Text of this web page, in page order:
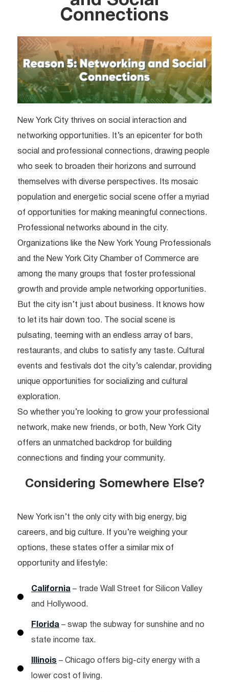
Connections
New York City thrives on social interaction and
networking opportunities. It’s an epicenter for both
social and professional connections, drawing people
who seek to broaden their horizons and surround
themselves with diverse perspectives. Its mosaic
population and energetic social scene offer a myriad
of opportunities for making meaningful connections.
Professional networks abound in the city.
Organizations like the New York Young Professionals
and the New York City Chamber of Commerce are
among the many groups that foster professional
growth and provide ample networking opportunities.
But the city isn’t just about business. It knows how
to let its hair down too. The social scene is
pulsating, teeming with an endless array of bars,
restaurants, and clubs to satisfy any taste. Cultural
events and festivals dot the city’s calendar, providing
unique opportunities for socializing and cultural
exploration.
So whether you’re looking to grow your professional
network, make new friends, or both, New York City
offers an unmatched backdrop for building
connections and finding your community.
Considering Somewhere Else?
New York isn’t the only city with big energy, big
careers, and big culture. If you’re weighing your
options, these states offer a similar mix of
opportunity and lifestyle:
California – trade Wall Street for Silicon Valley
and Hollywood.
Florida – swap the subway for sunshine and no
state income tax.
Illinois – Chicago offers big-city energy with a
lower cost of living.